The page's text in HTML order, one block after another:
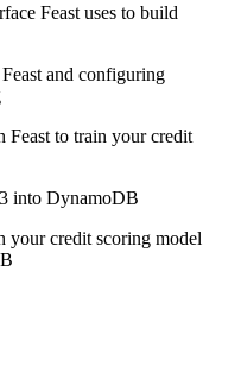
Feast uses to build
and configuring
Feast to train your credit
into DynamoDB
credit scoring model